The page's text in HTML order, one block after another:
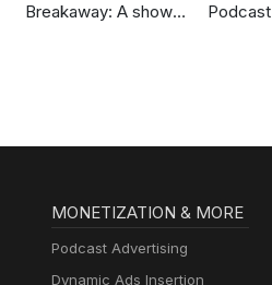
Breakaway: A show
Podcast
MONETIZATION & MORE
Podcast Advertising
Dynamic Ads Insertion